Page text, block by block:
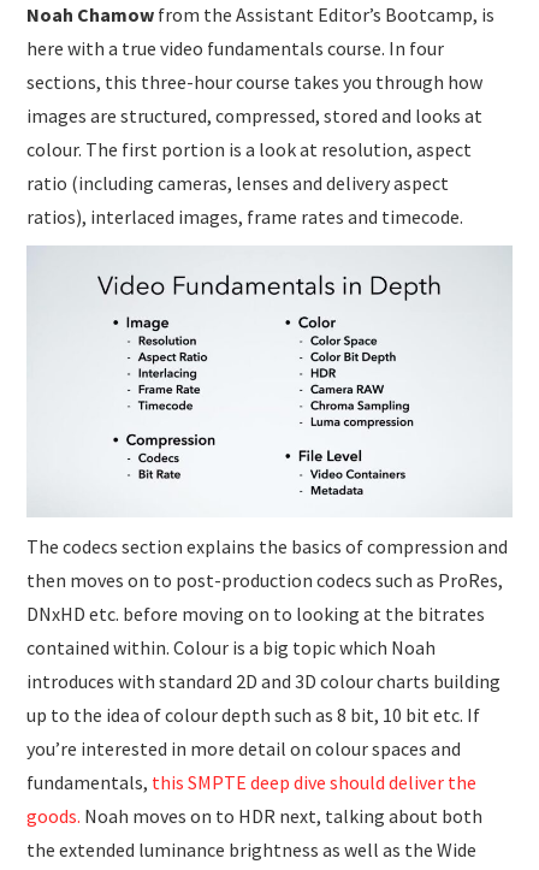
Noah Chamow from the Assistant Editor’s Bootcamp, is
here with a true video fundamentals course. In four
sections, this three-hour course takes you through how
images are structured, compressed, stored and looks at
colour. The first portion is a look at resolution, aspect
ratio (including cameras, lenses and delivery aspect
ratios), interlaced images, frame rates and timecode.
The codecs section explains the basics of compression and
then moves on to post-production codecs such as ProRes,
DNxHD etc. before moving on to looking at the bitrates
contained within. Colour is a big topic which Noah
introduces with standard 2D and 3D colour charts building
up to the idea of colour depth such as 8 bit, 10 bit etc. If
you’re interested in more detail on colour spaces and
fundamentals, this SMPTE deep dive should deliver the
goods. Noah moves on to HDR next, talking about both
the extended luminance brightness as well as the Wide